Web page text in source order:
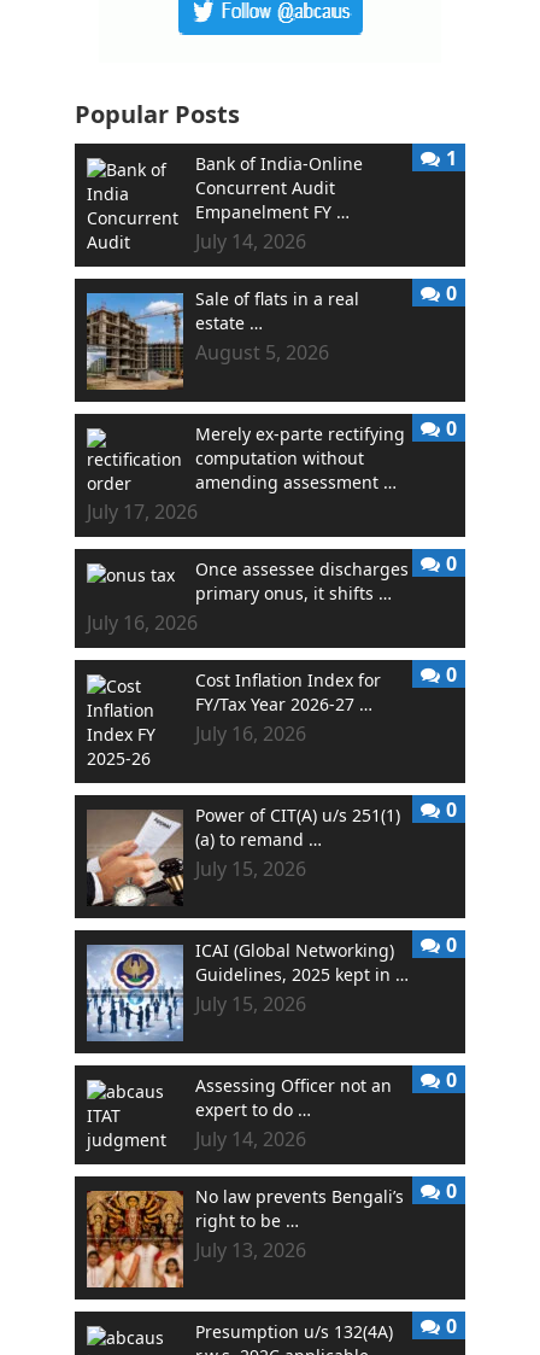
Popular Posts
Bank of India-Online
Concurrent Audit
Empanelment FY …
July 14, 2026
1
Sale of flats in a real
estate …
August 5, 2026
0
Merely ex-parte rectifying
computation without
amending assessment …
July 17, 2026
0
Once assessee discharges
primary onus, it shifts …
July 16, 2026
0
Cost Inflation Index for
FY/Tax Year 2026-27 …
July 16, 2026
0
Power of CIT(A) u/s 251(1)
(a) to remand …
July 15, 2026
0
ICAI (Global Networking)
Guidelines, 2025 kept in …
July 15, 2026
0
Assessing Officer not an
expert to do …
July 14, 2026
0
No law prevents Bengali’s
right to be …
July 13, 2026
0
Presumption u/s 132(4A)
0